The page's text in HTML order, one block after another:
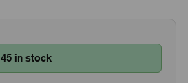
45 in stock